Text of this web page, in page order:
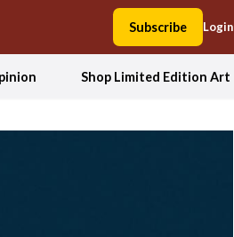
Subscribe Login
Shop Limited Edition Art